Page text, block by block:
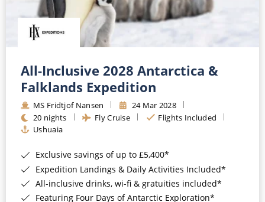
All-Inclusive 2028 Antarctica &
Falklands Expedition
MS Fridtjof Nansen
24 Mar 2028
20 nights
Fly Cruise
Flights Included
Ushuaia
Exclusive savings of up to £5,400*
Expedition Landings & Daily Activities Included*
All-inclusive drinks, wi-fi & gratuities included*
Featuring Four Days of Antarctic Exploration*